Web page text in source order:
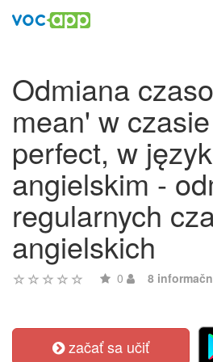
Odmiana
mean' w
perfect, w
angielskim -
regularnych
angielskich
0 8
začať sa učiť